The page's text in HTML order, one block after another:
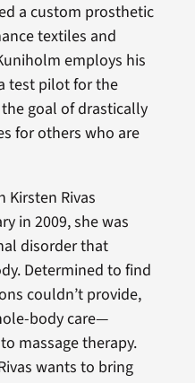
a custom prosthetic
textiles and
employs his
test pilot for the
goal of drastically
for others who are
Kirsten Rivas
in 2009, she was
disorder that
Determined to find
couldn’t provide,
body care—
massage therapy.
wants to bring